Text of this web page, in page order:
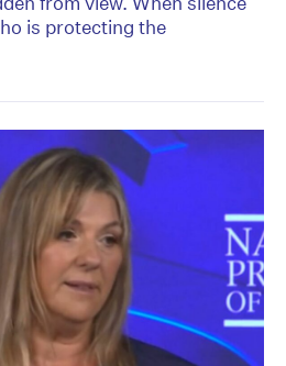
is protecting the